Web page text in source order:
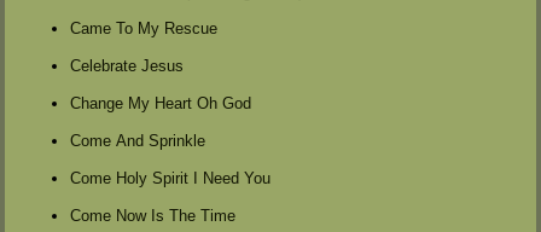
Came To My Rescue
Celebrate Jesus
Change My Heart Oh God
Come And Sprinkle
Come Holy Spirit I Need You
Come Now Is The Time